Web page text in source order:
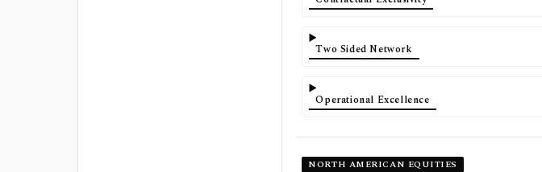
Two Sided Network
Operational Excellence
NORTH AMERICAN EQUITIES